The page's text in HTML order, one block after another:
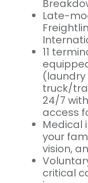
Late-
11
(laundry
truck/
24/7
access
Medical
your
vision,
critical